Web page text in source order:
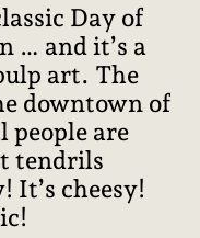
Day of
… and it’s a
art. The
downtown of
people are
tendrils
It’s cheesy!